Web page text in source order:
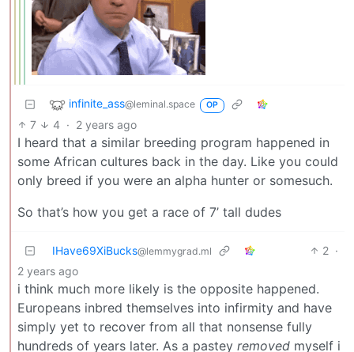
infinite_ass@leminal.space OP
7 4 · 2 years ago
I heard that a similar breeding program happened in
some African cultures back in the day. Like you could
only breed if you were an alpha hunter or somesuch.
So that’s how you get a race of 7’ tall dudes
IHave69XiBucks@lemmygrad.ml 2 ·
2 years ago
i think much more likely is the opposite happened.
Europeans inbred themselves into infirmity and have
simply yet to recover from all that nonsense fully
hundreds of years later. As a pastey removed myself i